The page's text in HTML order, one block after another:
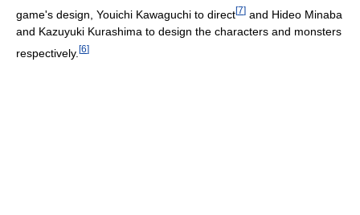
game's design, Youichi Kawaguchi to direct[7] and Hideo Minaba
and Kazuyuki Kurashima to design the characters and monsters
respectively. [6]